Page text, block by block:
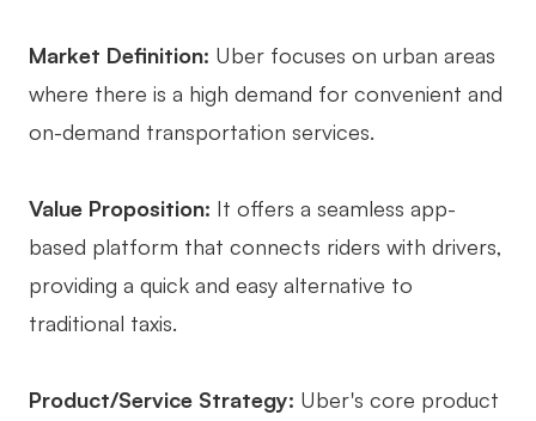
Market Definition: Uber focuses on urban areas
where there is a high demand for convenient and
on-demand transportation services.
Value Proposition: It offers a seamless app-
based platform that connects riders with drivers,
providing a quick and easy alternative to
traditional taxis.
Product/Service Strategy: Uber's core product